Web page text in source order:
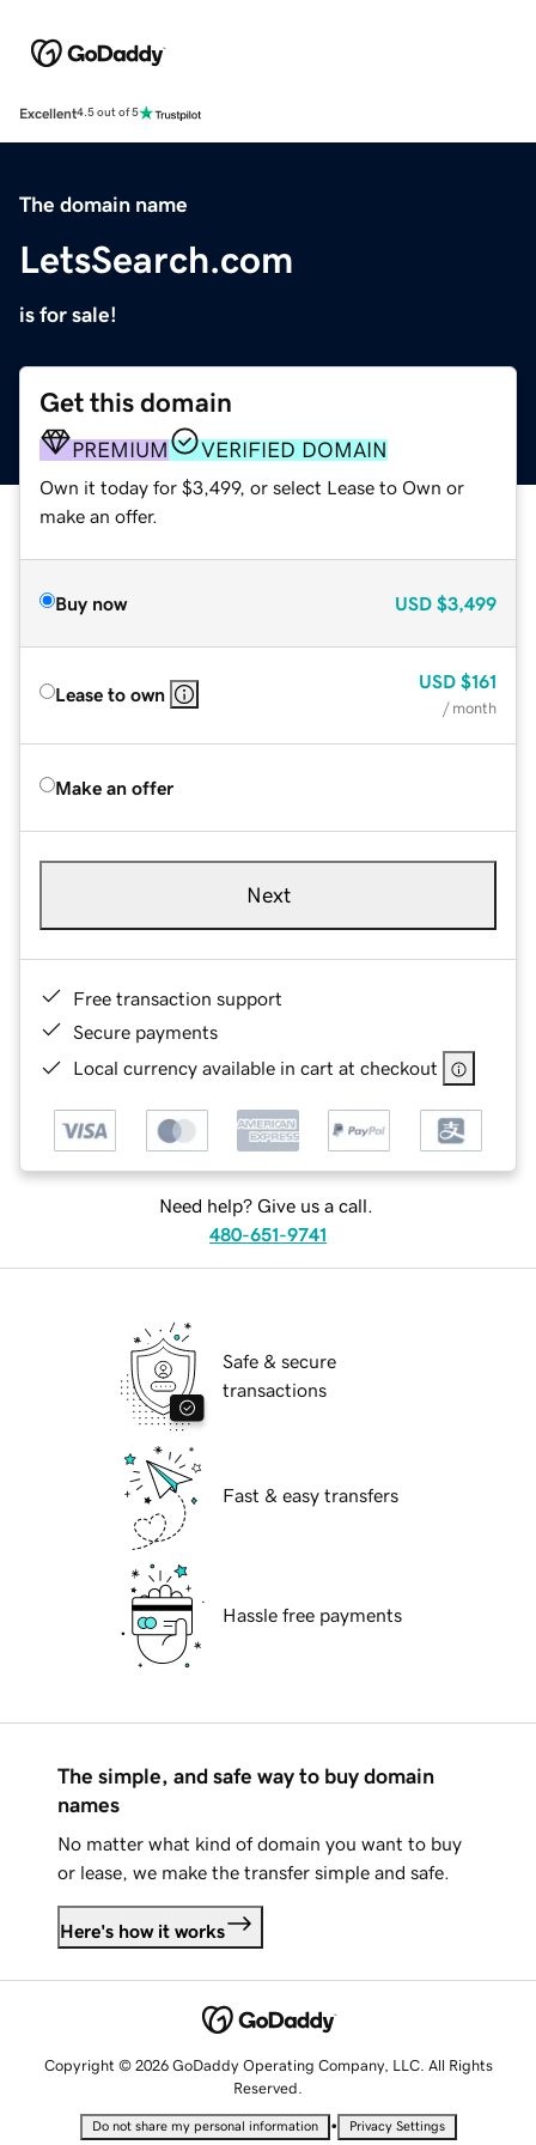
Excellent4.5 out of 5
The domain name
LetsSearch.com
is for sale!
Get this domain
PREMIUM VERIFIED DOMAIN
Own it today for $3,499, or select Lease to Own or
make an offer.
Buy now USD $3,499
Lease to own
USD $161
/ month
Make an offer
Next
Free transaction support
Secure payments
Local currency available in cart at checkout
Need help? Give us a call.
480-651-9741
Safe & secure
transactions
Fast & easy transfers
Hassle free payments
The simple, and safe way to buy domain
names
No matter what kind of domain you want to buy
or lease, we make the transfer simple and safe.
Here's how it works
Copyright © 2026 GoDaddy Operating Company, LLC. All Rights
Reserved.
Do not share my personal information • Privacy Settings